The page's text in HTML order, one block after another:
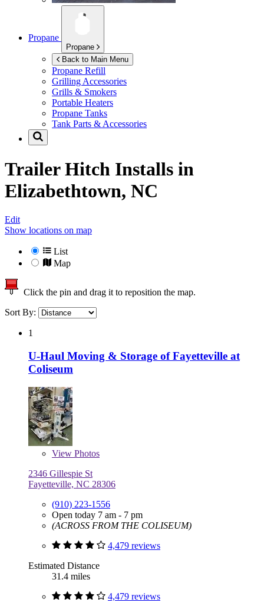
Propane
Propane
Back to Main Menu
Propane Refill
Grilling Accessories
Grills & Smokers
Portable Heaters
Propane Tanks
Tank Parts & Accessories
Trailer Hitch Installs in
Elizabethtown, NC
Edit
Show locations on map
List
Map
Click the pin and drag it to reposition the map.
Sort By:
1
U-Haul Moving & Storage of Fayetteville at
Coliseum
View Photos
2346 Gillespie St
Fayetteville, NC 28306
(910) 223-1556
Open today 7 am - 7 pm
(ACROSS FROM THE COLISEUM)
4,479 reviews
Estimated Distance
31.4 miles
4,479 reviews